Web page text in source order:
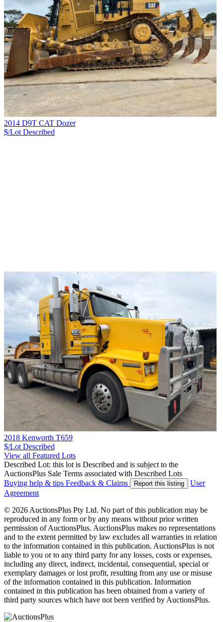
2014 D9T CAT Dozer
$/Lot Described
2018 Kenworth T659
$/Lot Described
View all Featured Lots
Described Lot: this lot is Described and is subject to the
AuctionsPlus Sale Terms associated with Described Lots
Buying help & tips Feedback & Claims Report this listing
User
Agreement
© 2026 AuctionsPlus Pty Ltd. No part of this publication may be
reproduced in any form or by any means without prior written
permission of AuctionsPlus. AuctionsPlus makes no representations
and to the extent permitted by law excludes all warranties in relation
to the information contained in this publication. AuctionsPlus is not
liable to you or to any third party for any losses, costs or expenses,
including any direct, indirect, incidental, consequential, special or
exemplary damages or lost profit, resulting from any use or misuse
of the information contained in this publication. Information
contained in this publication has been obtained from a variety of
third party sources which have not been verified by AuctionsPlus.